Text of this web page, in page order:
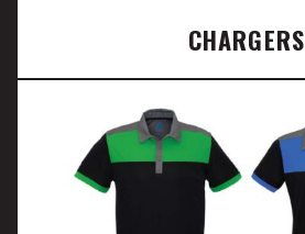
CHARGERS